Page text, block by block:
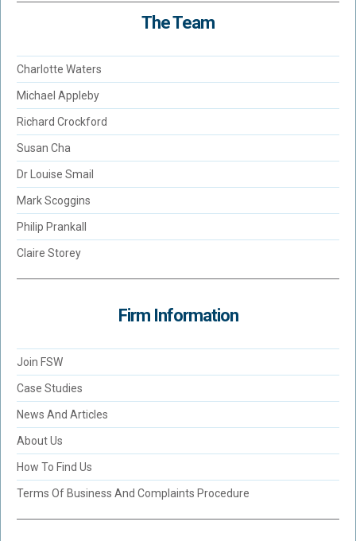
The Team
Charlotte Waters
Michael Appleby
Richard Crockford
Susan Cha
Dr Louise Smail
Mark Scoggins
Philip Prankall
Claire Storey
Firm Information
Join FSW
Case Studies
News And Articles
About Us
How To Find Us
Terms Of Business And Complaints Procedure